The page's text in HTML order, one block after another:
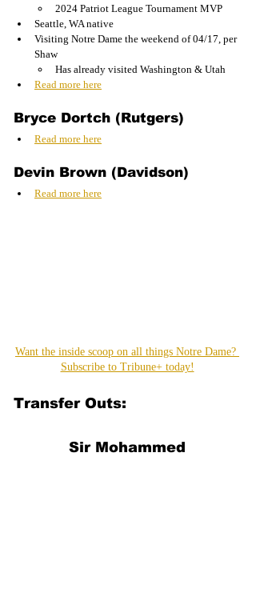
2024 Patriot League Tournament MVP
Seattle, WA native
Visiting Notre Dame the weekend of 04/17, per
Shaw
Has already visited Washington & Utah
Read more here
Bryce Dortch (Rutgers)
Read more here
Devin Brown (Davidson)
Read more here
Want the inside scoop on all things Notre Dame?
Subscribe to Tribune+ today!
Transfer Outs:
Sir Mohammed